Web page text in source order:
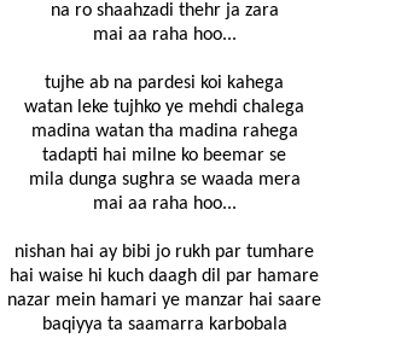
na ro shaahzadi thehr ja zara
mai aa raha hoo...
tujhe ab na pardesi koi kahega
watan leke tujhko ye mehdi chalega
madina watan tha madina rahega
tadapti hai milne ko beemar se
mila dunga sughra se waada mera
mai aa raha hoo...
nishan hai ay bibi jo rukh par tumhare
hai waise hi kuch daagh dil par hamare
nazar mein hamari ye manzar hai saare
baqiyya ta saamarra karbobala